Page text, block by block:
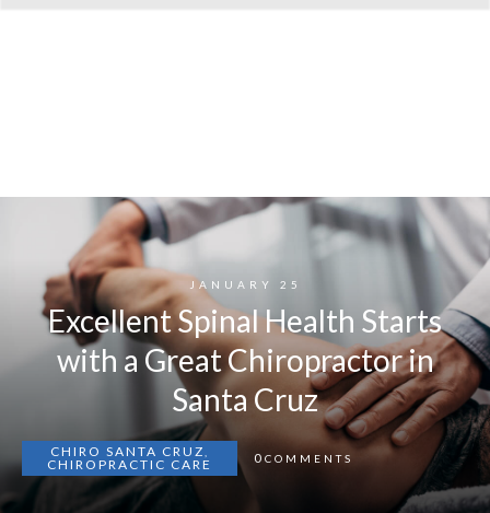
JANUARY 25
Excellent Spinal Health Starts
with a Great Chiropractor in
Santa Cruz
CHIRO SANTA CRUZ
CHIROPRACTIC CARE 0 COMMENTS